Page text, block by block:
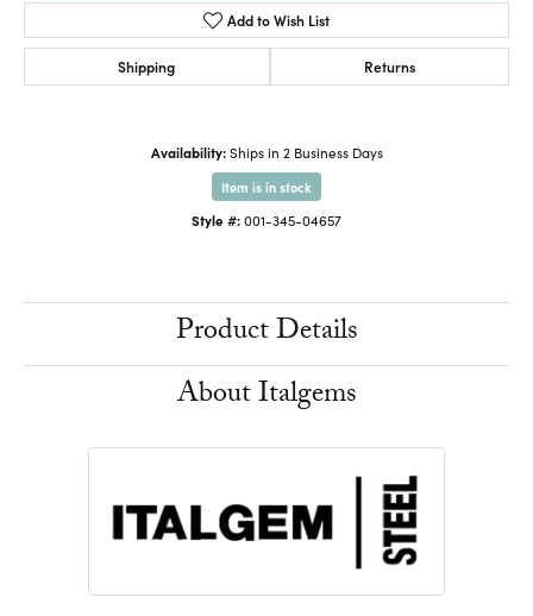
Add to Wish List
Shipping Returns
Availability: Ships in 2 Business Days
Item is in stock
Style #:001-345-04657
Product Details
About Italgems